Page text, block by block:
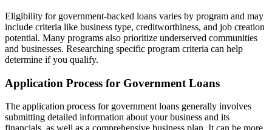
Eligibility for government-backed loans varies by program and may
include criteria like business type, creditworthiness, and job creation
potential. Many programs also prioritize underserved communities
and businesses. Researching specific program criteria can help
determine if you qualify.
Application Process for Government Loans
The application process for government loans generally involves
submitting detailed information about your business and its